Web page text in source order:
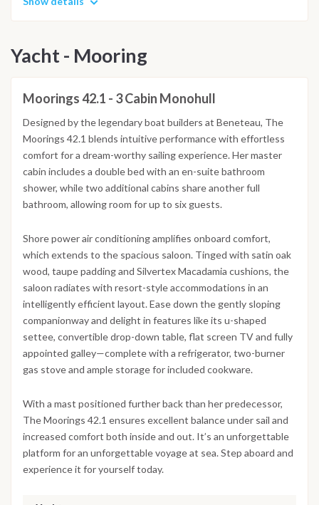
Yacht - Mooring
Moorings 42.1 - 3 Cabin Monohull
Designed by the legendary boat builders at Beneteau, The
Moorings 42.1 blends intuitive performance with effortless
comfort for a dream-worthy sailing experience. Her master
cabin includes a double bed with an en-suite bathroom
shower, while two additional cabins share another full
bathroom, allowing room for up to six guests.
Shore power air conditioning amplifies onboard comfort,
which extends to the spacious saloon. Tinged with satin oak
wood, taupe padding and Silvertex Macadamia cushions, the
saloon radiates with resort-style accommodations in an
intelligently efficient layout. Ease down the gently sloping
companionway and delight in features like its u-shaped
settee, convertible drop-down table, flat screen TV and fully
appointed galley—complete with a refrigerator, two-burner
gas stove and ample storage for included cookware.
With a mast positioned further back than her predecessor,
The Moorings 42.1 ensures excellent balance under sail and
increased comfort both inside and out. It’s an unforgettable
platform for an unforgettable voyage at sea. Step aboard and
experience it for yourself today.